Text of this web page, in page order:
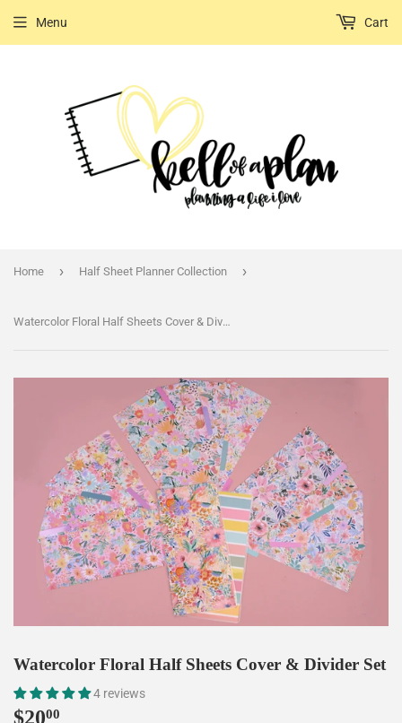
Menu Cart
Home › Half Sheet Planner Collection ›
Watercolor Floral Half Sheets Cover & Divider Set
Watercolor Floral Half Sheets Cover & Divider Set
4 reviews
$2000